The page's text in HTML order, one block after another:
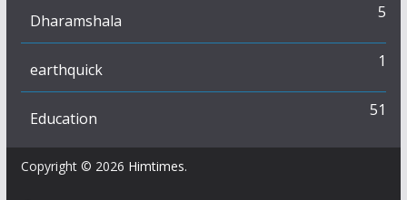
Dharamshala 5
earthquick 1
Education 51
Copyright © 2026 Himtimes.